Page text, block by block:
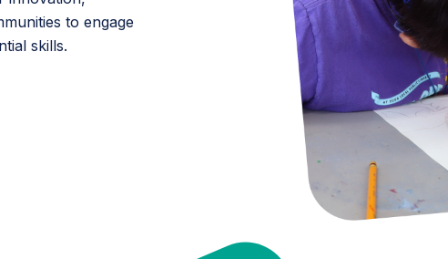
to engage
skills.